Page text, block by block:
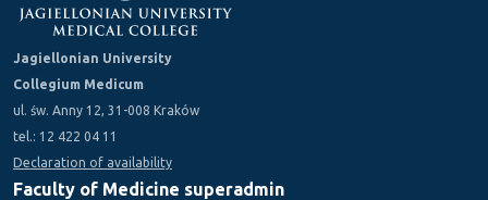
Jagiellonian University
Collegium Medicum
ul. św. Anny 12, 31-008 Kraków
tel.: 12 422 04 11
Declaration of availability
Faculty of Medicine superadmin